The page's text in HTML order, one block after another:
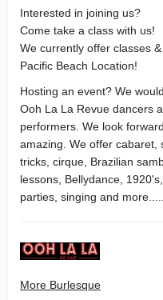
Interested in joining us?
Come take a class with us!
We currently offer classes
Pacific Beach Location!
Hosting an event? We
​Ooh La La Revue dancers
performers. We look
amazing. We offer cabaret,
tricks, cirque, Brazilian
lessons, Bellydance,
parties, singing and more......
More Burlesque